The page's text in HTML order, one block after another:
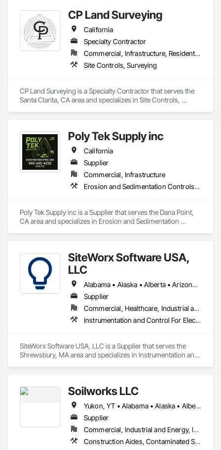
CP Land Surveying
California
Specialty Contractor
Commercial, Infrastructure, Residential
Site Controls, Surveying
CP Land Surveying is a Specialty Contractor that serves the
Santa Clarita, CA area and specializes in Site Controls,
Poly Tek Supply inc
California
Supplier
Commercial, Infrastructure
Erosion and Sedimentation Controls, Temporary Erosion and Sediment Control
Poly Tek Supply inc is a Supplier that serves the Dana Point,
CA area and specializes in Erosion and Sedimentation
SiteWorx Software USA,
LLC
Alabama • Alaska • Alberta • Arizona • Arkansas • British Columbia • California • Colorado • Connecticut • Delaware • Florida • Georgia • Hawaii • Idaho • Illinois • Indiana • Iowa • Kansas • Kentucky • Louisiana • Maine • Manitoba • Maryland • Massachusetts • Michigan • Minnesota • Mississippi • Missouri • Montana • Nebraska • Nevada • New Brunswick • New Hampshire • New Jersey • New Mexico • New York • Newfoundland and Labrador • North Carolina • North Dakota • Nova Scotia • Ohio • Oklahoma • Ontario • Oregon • Pennsylvania • Prince Edward Island • Québec • Rhode Island • Saskatchewan • South Carolina • South Dakota • Tennessee • Texas • Utah • Vermont • Virginia • Washington • West Virginia • Wisconsin • Wyoming
Supplier
Commercial, Healthcare, Industrial and Energy, Institutional
Instrumentation and Control For Electrical Systems, Integrated Automation Systems For Electrical, Site Controls
SiteWorx Software USA, LLC is a Supplier that serves the
Shrewsbury, MA area and specializes in Instrumentation and
Soilworks LLC
Yukon, YT • Alabama • Alaska • Alberta • Arizona • Arkansas • British Columbia • California • Colorado • Connecticut • Delaware • Florida • Georgia • Hawaii • Idaho • Illinois • Indiana • Iowa • Kansas • Kentucky • Louisiana • Maine • Manitoba • Maryland • Massachusetts • Michigan • Minnesota • Mississippi • Missouri • Montana • Nebraska • Nevada • New Brunswick • New Hampshire • New Jersey • New Mexico • New York • Newfoundland and Labrador • North Carolina • North Dakota • Northwest Territories • Nova Scotia • Nunavut • Ohio • Oklahoma • Ontario • Oregon • Pennsylvania • Prince Edward Island • Québec • Rhode Island • Saskatchewan • South Carolina • South Dakota • Tennessee • Texas • Utah • Vermont • Virginia • Washington • West Virginia • Wisconsin • Wyoming
Supplier
Commercial, Industrial and Energy, Infrastructure, Institutional, Residential
Construction Aides, Contaminated Soils Abatement and Remediation, Earthwork, Erosion and Sedimentation Controls, Site Controls, Site Watering For Dust Control, Soil Stabilization, Temporary Dust Barriers, Temporary Erosion and Sediment Control, Temporary Storm Water Pollution Control